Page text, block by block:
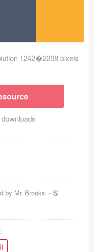
1242�2208 pixels
by Mr. Brooks -